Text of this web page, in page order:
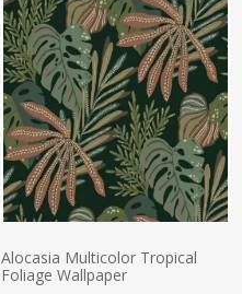
Alocasia Multicolor Tropical
Foliage Wallpaper